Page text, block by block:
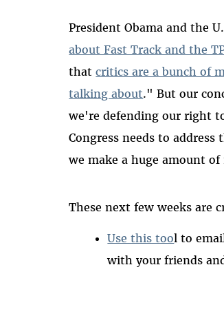
President Obama and the
about Fast Track and the
thatcritics are a bunch of
talking about." But our
we're defending our right
Congress needs to
we make a huge amount of
These next few weeks are
Use this tool to
with your friends